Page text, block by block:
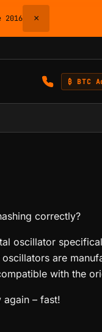
×
₿ BTC
correctly?
oscillator
are
with the
again – fast!